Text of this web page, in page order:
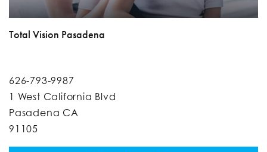
Total Vision Pasadena
626-793-9987
1 West California Blvd
Pasadena CA
91105